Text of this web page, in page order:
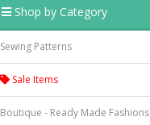
Shop by Category
Sewing Patterns
Sale Items
Boutique - Ready Made Fashions